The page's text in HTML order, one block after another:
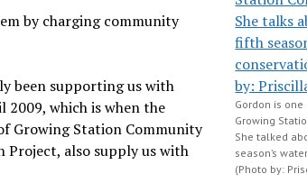
Gordon is
Growing
She talked
season’s
(Photo by:
by charging community
been supporting us with
2009, which is when the
Growing Station Community
Project, also supply us with